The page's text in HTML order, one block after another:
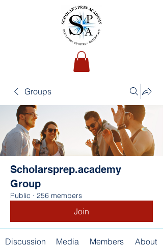
Groups
Scholarsprep.academy
Group
Public · 256 members
Join
Discussion Media Members About